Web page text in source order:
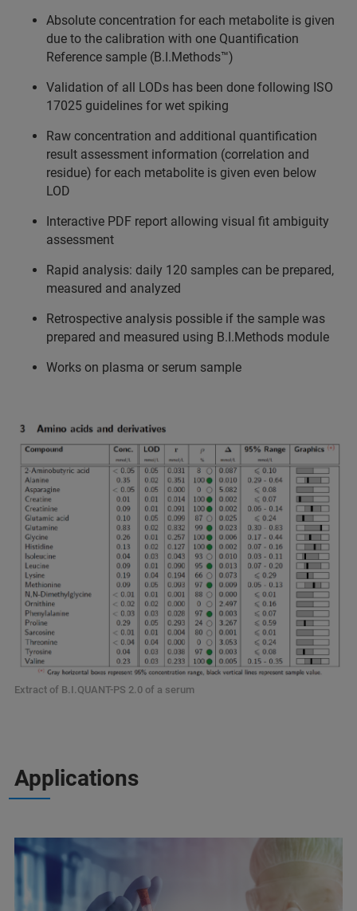
Absolute concentration for each metabolite is given
due to the calibration with one Quantification
Reference sample (B.I.Methods™)
Validation of all LODs has been done following ISO
17025 guidelines for wet spiking
Raw concentration and additional quantification
result assessment information (correlation and
residue) for each metabolite is given even below
LOD
Interactive PDF report allowing visual fit ambiguity
assessment
Rapid analysis: daily 120 samples can be prepared,
measured and analyzed
Retrospective analysis possible if the sample was
prepared and measured using B.I.Methods module
Works on plasma or serum sample
Extract of B.I.QUANT-PS 2.0 of a serum
Applications